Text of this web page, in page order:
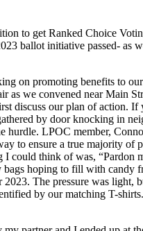
to get Ranked Choice
ballot initiative passed- as
on promoting benefits to
as we convened near Main
discuss our plan of action.
by door knocking in
hurdle. LPOC member,
to ensure a true majority of
could think of was, “Pardon
hoping to fill with candy
The pressure was light,
by our matching T-